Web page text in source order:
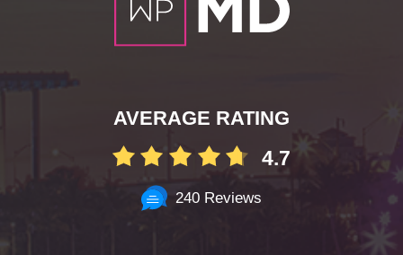
AVERAGE RATING
4.7
240 Reviews